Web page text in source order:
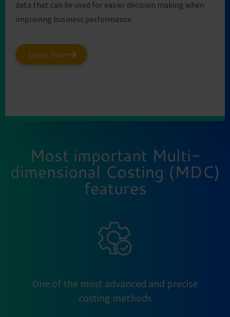
data that can be used for easier decision making when
improving business performance.
Learn more
Most important Multi-
dimensional Costing (MDC)
features
One of the most advanced and precise
costing methods